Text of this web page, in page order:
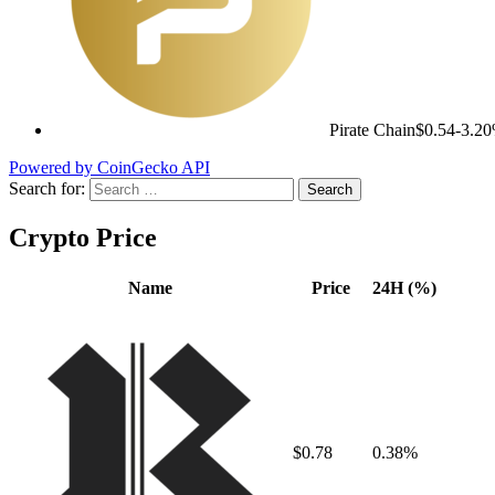
Pirate Chain$0.54-
Powered by CoinGecko API
Search for:
Crypto Price
Name Price 24H (%)
$0.78 0.38%